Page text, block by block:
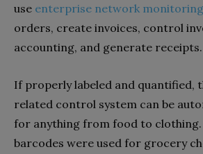
use enterprise network monitoring
orders, create invoices, control
accounting, and generate receipts.
If properly labeled and quantified,
related control system can be
for anything from food to clothing.
barcodes were used for grocery